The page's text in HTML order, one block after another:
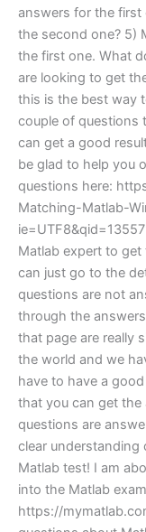
answers for the first
the second one? 5)
the first one. What
are looking to get
this is the best way
couple of questions
can get a good
be glad to help you
questions here:
Matching-Matlab-
Matlab expert to
can just go to the
questions are not
through the
that page are really
the world and we
have to have a
that you can get
questions are
clear
Matlab test! I am
into the Matlab
https://